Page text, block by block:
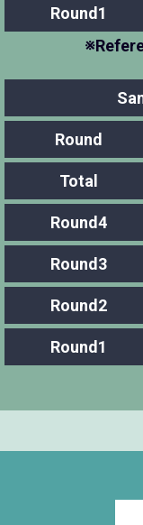
Round1
Round
Total
Round4
Round3
Round2
Round1